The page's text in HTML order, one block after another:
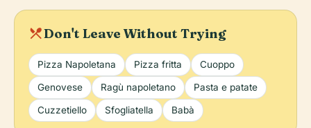
local_diningDon't Leave Without Trying
Pizza Napoletana Pizza fritta Cuoppo
Genovese Ragù napoletano Pasta e patate
Cuzzetiello Sfogliatella Babà